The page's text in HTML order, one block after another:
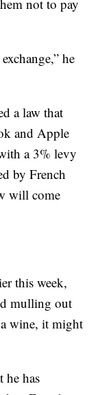
not to pay
he
a law that
and Apple
a 3% levy
by French
will come
this week,
mulling out
wine, it might
he has